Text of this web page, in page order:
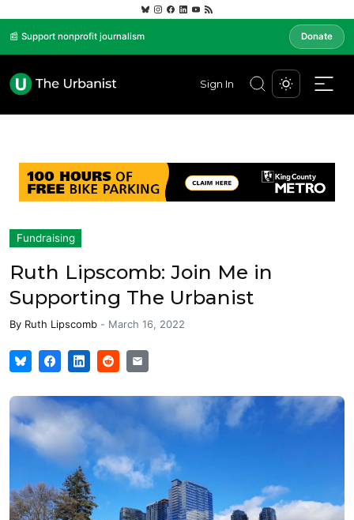
📰 Support nonprofit journalism Donate
Sign In
Fundraising
Ruth Lipscomb: Join Me in
Supporting The Urbanist
By Ruth Lipscomb - March 16, 2022